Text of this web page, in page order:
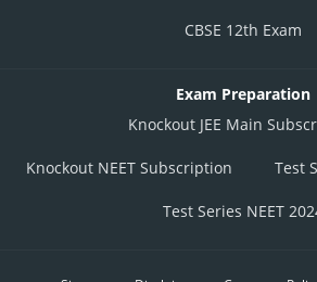
CBSE 12th Exam
Exam Preparation
Knockout JEE Main
Knockout NEET Subscription Test
Test Series NEET